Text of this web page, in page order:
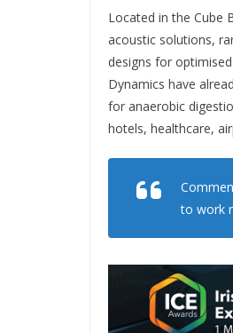
Located in the Cube
acoustic solutions,
designs for
Dynamics have
for anaerobic
hotels, healthcare,
to work